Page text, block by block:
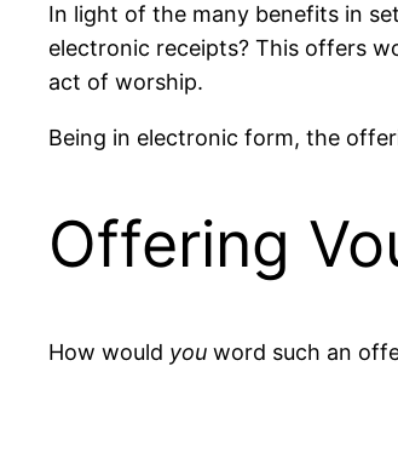
In light of the many benefits in
electronic receipts? This offers
act of worship.
Being in electronic form, the
Offering
How would you word such an